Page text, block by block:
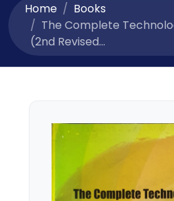
Home
Books
The Complete
(2nd Revised...